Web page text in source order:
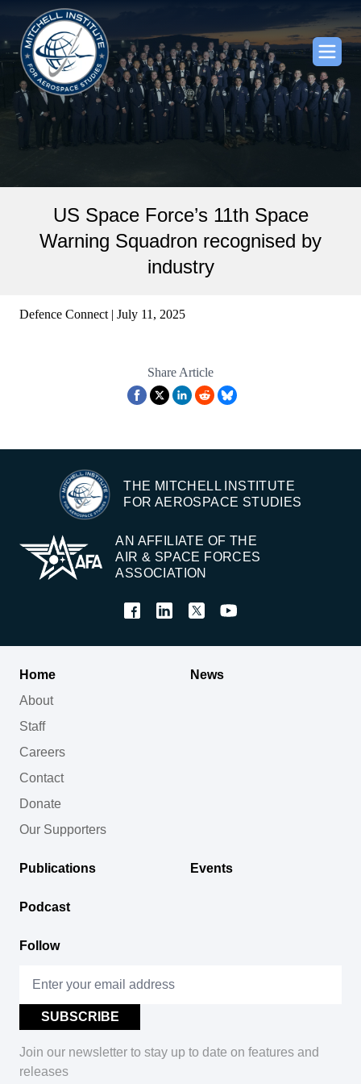
US Space Force’s 11th Space
Warning Squadron recognised by
industry
Defence Connect | July 11, 2025
Share Article
THE MITCHELL INSTITUTE
FOR AEROSPACE STUDIES
AN AFFILIATE OF THE
AIR & SPACE FORCES
ASSOCIATION
Home
About
Staff
Careers
Contact
Donate
Our Supporters
News
Publications Events
Podcast
Follow
Join our newsletter to stay up to date on features and
releases